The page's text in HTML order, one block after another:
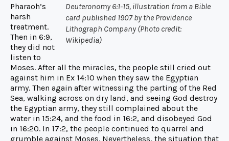
Deuteronomy 6:1-15, illustration from a Bible
card published 1907 by the Providence
Lithograph Company (Photo credit:
Wikipedia)
Pharaoh’s
harsh
treatment.
Then in 6:9,
they did not
listen to
Moses. After all the miracles, the people still cried out
against him in Ex 14:10 when they saw the Egyptian
army. Then again after witnessing the parting of the Red
Sea, walking across on dry land, and seeing God destroy
the Egyptian army, they still complained about the
water in 15:24, and the food in 16:2, and disobeyed God
in 16:20. In 17:2, the people continued to quarrel and
grumble against Moses. Nevertheless, the situation that